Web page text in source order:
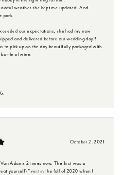
weather she kept me updated. And
park.
our expectations, she had my now
and delivered before our wedding day!!
to pick up on the day beautifully packaged with
bottle of wine.
October 2, 2021
Adams 2 times now. The first was a
yourself\" visit in the fall of 2020 when I